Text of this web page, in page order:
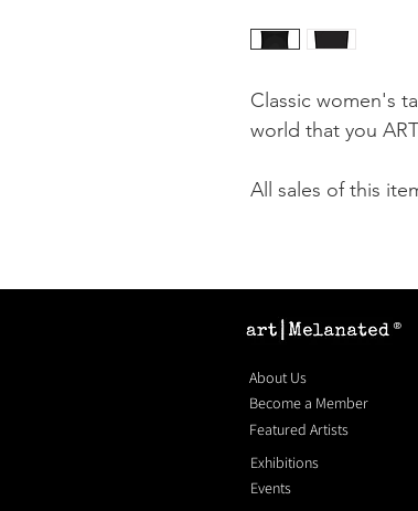
Classic women's
world that you
All sales of this
®
About Us
Become a Member
Featured Artists
Exhibitions
Events